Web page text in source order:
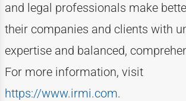
and legal professionals make
their companies and clients with
expertiseand balanced,
For more information, visit
https://www.irmi.com.